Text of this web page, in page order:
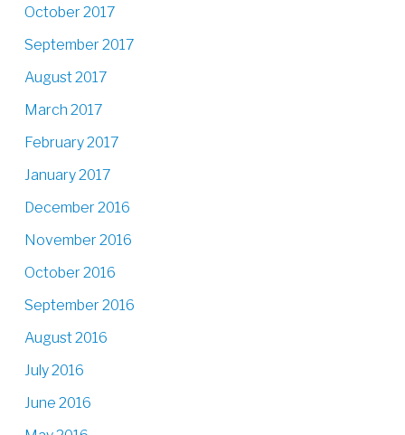
October 2017
September 2017
August 2017
March 2017
February 2017
January 2017
December 2016
November 2016
October 2016
September 2016
August 2016
July 2016
June 2016